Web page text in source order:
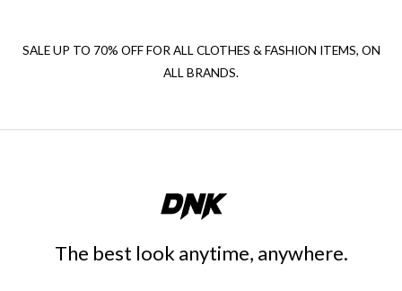
SALE UP TO 70% OFF FOR ALL CLOTHES & FASHION ITEMS, ON
ALL BRANDS.
The best look anytime, anywhere.